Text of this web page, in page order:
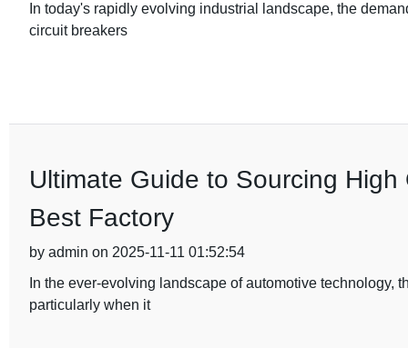
In today's rapidly evolving industrial landscape, the
circuit breakers
Ultimate Guide to Sourcing
Best Factory
by admin on 2025-11-11 01:52:54
In the ever-evolving landscape of automotive technology,
particularly when it